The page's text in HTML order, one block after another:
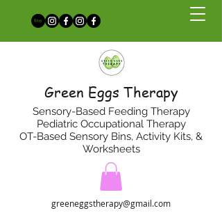
Green Eggs Therapy
Sensory-Based Feeding Therapy
Pediatric Occupational Therapy
OT-Based Sensory Bins, Activity Kits, &
Worksheets
greeneggstherapy@gmail.com